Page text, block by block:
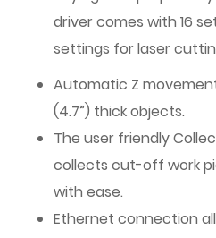
driver comes with 16
settings for laser
Automatic Z
(4.7”) thick objects.
The user friendly
collects cut-off work
with ease.
Ethernet connection